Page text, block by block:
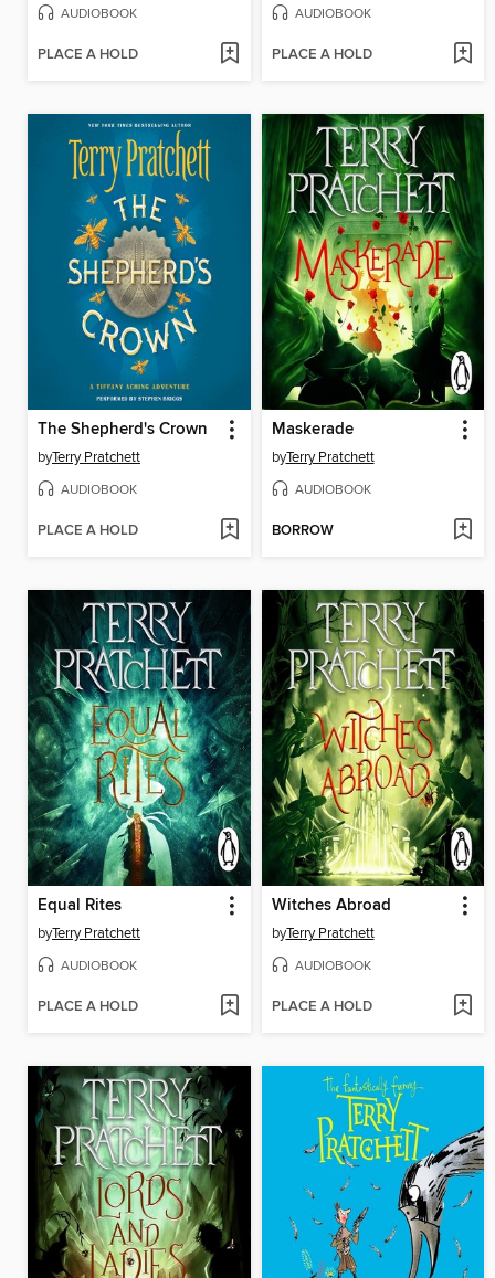
AUDIOBOOK
PLACE A HOLD
AUDIOBOOK
PLACE A HOLD
The Shepherd's Crown
byTerry Pratchett
AUDIOBOOK
PLACE A HOLD
Maskerade
byTerry Pratchett
AUDIOBOOK
BORROW
Equal Rites
byTerry Pratchett
AUDIOBOOK
PLACE A HOLD
Witches Abroad
byTerry Pratchett
AUDIOBOOK
PLACE A HOLD